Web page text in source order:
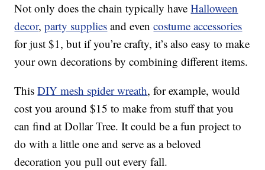
Not only does the chain typically haveHalloween
decor,party supplies and evencostume accessories
for just $1, but if you’re crafty, it’s also easy to make
your own decorations by combining different items.
ThisDIY mesh spider wreath, for example, would
cost you around $15 to make from stuff that you
can find at Dollar Tree. It could be a fun project to
do with a little one and serve as a beloved
decoration you pull out every fall.